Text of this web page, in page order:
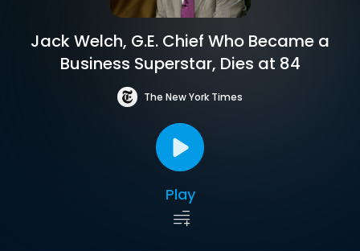
Jack Welch, G.E. Chief Who Became a
Business Superstar, Dies at 84
The New York Times
Play